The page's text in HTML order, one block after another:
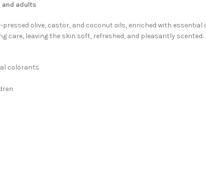
and adults
olive, castor, and coconut oils, enriched with essential
care, leaving the skin soft, refreshed, and pleasantly scented.
colorants